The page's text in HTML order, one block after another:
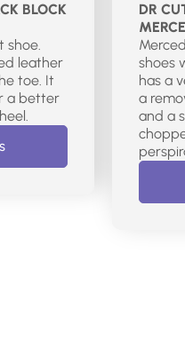
BLOCK
shoe.
leather
toe. It
a better
DR
shoes
has a
a
and a